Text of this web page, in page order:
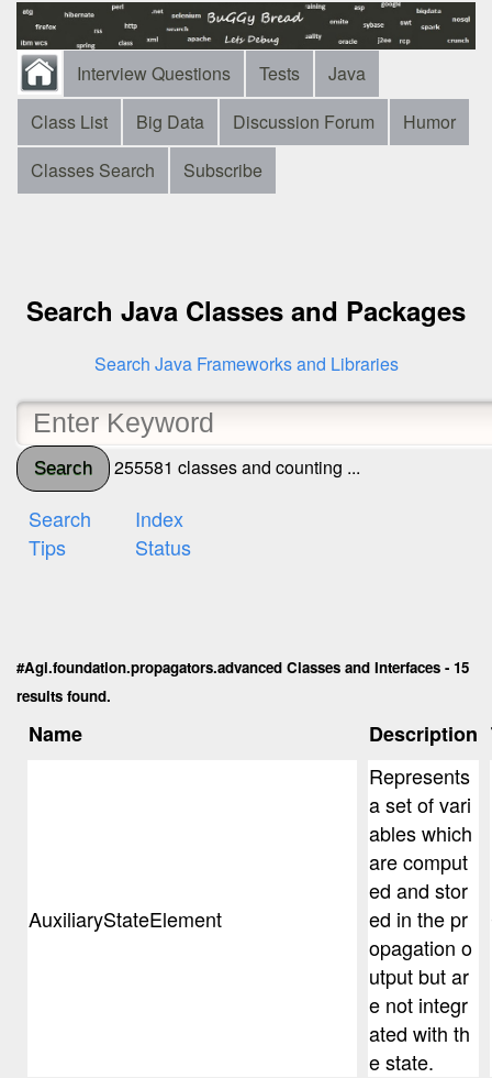
Interview Questions Tests
Java
Class List
Big Data Discussion Forum
Humor
Classes Search
Subscribe
Search Java Classes and Packages
Search Java Frameworks and Libraries
Search 255581 classes and counting ...
Search
Tips
Index
Status
#Agi.foundation.propagators.advanced Classes and Interfaces - 15
results found.
Name Description
AuxiliaryStateElement
Represents
a set of vari
ables which
are comput
ed and stor
ed in the pr
opagation o
utput but ar
e not integr
ated with th
e state.